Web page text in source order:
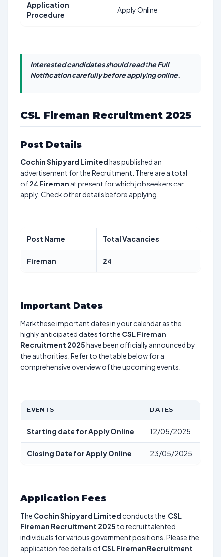
Application
Procedure
Apply Online
Interested candidates should read the Full
Notification carefully before applying online.
CSL Fireman Recruitment 2025
Post Details
Cochin Shipyard Limitedhas published an
advertisement for the Recruitment. There are a total
of24 Fireman at present for which job seekers can
apply. Check other details before applying.
Post Name Total Vacancies
Fireman 24
Important Dates
Mark these important dates in your calendar as the
highly anticipated dates for the CSL Fireman
Recruitment 2025have been officially announced by
the authorities. Refer to the table below for a
comprehensive overview of the upcoming events.
EVENTS DATES
Starting date for Apply Online 12/05/2025
Closing Date for Apply Online 23/05/2025
Application Fees
The Cochin Shipyard Limited conducts the CSL
Fireman Recruitment 2025 to recruit talented
individuals for various government positions. Please the
application fee details ofCSL Fireman Recruitment